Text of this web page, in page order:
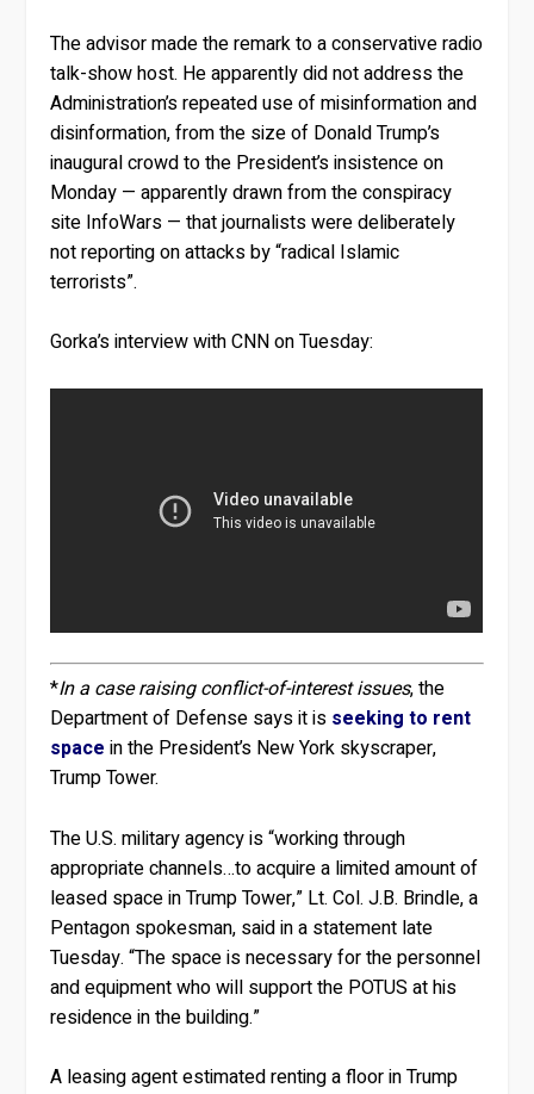
The advisor made the remark to a conservative radio
talk-show host. He apparently did not address the
Administration’s repeated use of misinformation and
disinformation, from the size of Donald Trump’s
inaugural crowd to the President’s insistence on
Monday — apparently drawn from the conspiracy
site InfoWars — that journalists were deliberately
not reporting on attacks by “radical Islamic
terrorists”.
Gorka’s interview with CNN on Tuesday:
*In a case raising conflict-of-interest issues, the
Department of Defense says it is seeking to rent
space in the President’s New York skyscraper,
Trump Tower.
The U.S. military agency is “working through
appropriate channels…to acquire a limited amount of
leased space in Trump Tower,” Lt. Col. J.B. Brindle, a
Pentagon spokesman, said in a statement late
Tuesday. “The space is necessary for the personnel
and equipment who will support the POTUS at his
residence in the building.”
A leasing agent estimated renting a floor in Trump